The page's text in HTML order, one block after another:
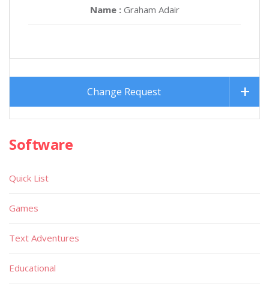
Name : Graham Adair
Change Request
Software
Quick List
Games
Text Adventures
Educational